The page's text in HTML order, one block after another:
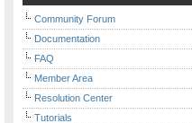
Community Forum
Documentation
FAQ
Member Area
Resolution Center
Tutorials